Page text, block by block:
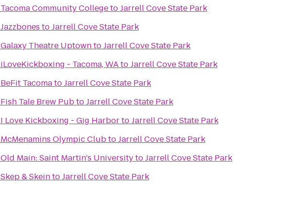
Tacoma Community CollegetoJarrell Cove State Park
Jazzbones toJarrell Cove State Park
Galaxy Theatre UptowntoJarrell Cove State Park
iLoveKickboxing - Tacoma, WAtoJarrell Cove State Park
BeFit TacomatoJarrell Cove State Park
Fish Tale Brew PubtoJarrell Cove State Park
I Love Kickboxing - Gig HarbortoJarrell Cove State Park
McMenamins Olympic ClubtoJarrell Cove State Park
Old Main: Saint Martin's UniversitytoJarrell Cove State Park
Skep & SkeintoJarrell Cove State Park